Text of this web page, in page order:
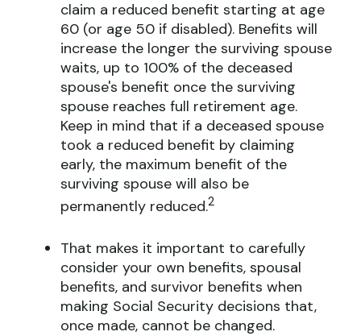
claim a reduced benefit starting at age
60 (or age 50 if disabled). Benefits will
increase the longer the surviving spouse
waits, up to 100% of the deceased
spouse's benefit once the surviving
spouse reaches full retirement age.
Keep in mind that if a deceased spouse
took a reduced benefit by claiming
early, the maximum benefit of the
surviving spouse will also be
permanently reduced.2
That makes it important to carefully
consider your own benefits, spousal
benefits, and survivor benefits when
making Social Security decisions that,
once made, cannot be changed.